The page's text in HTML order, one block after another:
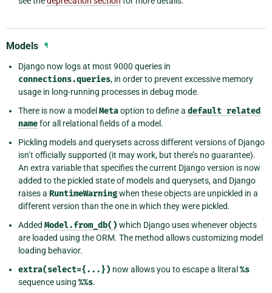
Models ¶
Django now logs at most 9000 queries in
connections.queries, in order to prevent excessive memory
usage in long-running processes in debug mode.
There is now a model Metaoption to define a default related
namefor all relational fields of a model.
Pickling models and querysets across different versions of Django
isn’t officially supported (it may work, but there’s no guarantee).
An extra variable that specifies the current Django version is now
added to the pickled state of models and querysets, and Django
raises a RuntimeWarningwhen these objects are unpickled in a
different version than the one in which they were pickled.
Added Model.from_db() which Django uses whenever objects
are loaded using the ORM. The method allows customizing model
loading behavior.
extra(select={...}) now allows you to escape a literal %s
sequence using %%s.